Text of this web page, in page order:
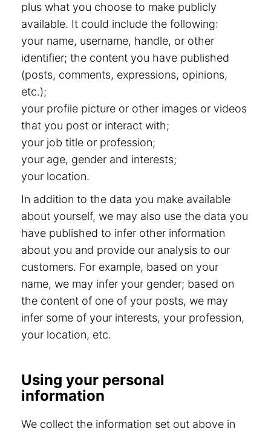
plus what you choose to make publicly
available. It could include the following:
your name, username, handle, or other
identifier; the content you have published
(posts, comments, expressions, opinions,
etc.);
your profile picture or other images or videos
that you post or interact with;
your job title or profession;
your age, gender and interests;
your location.
In addition to the data you make available
about yourself, we may also use the data you
have published to infer other information
about you and provide our analysis to our
customers. For example, based on your
name, we may infer your gender; based on
the content of one of your posts, we may
infer some of your interests, your profession,
your location, etc.
Using your personal
information
We collect the information set out above in